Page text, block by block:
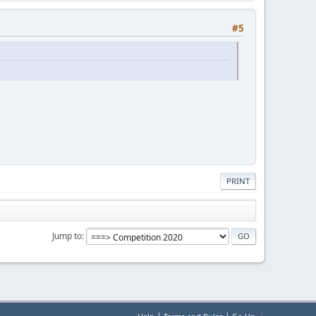
#5
PRINT
Jump to